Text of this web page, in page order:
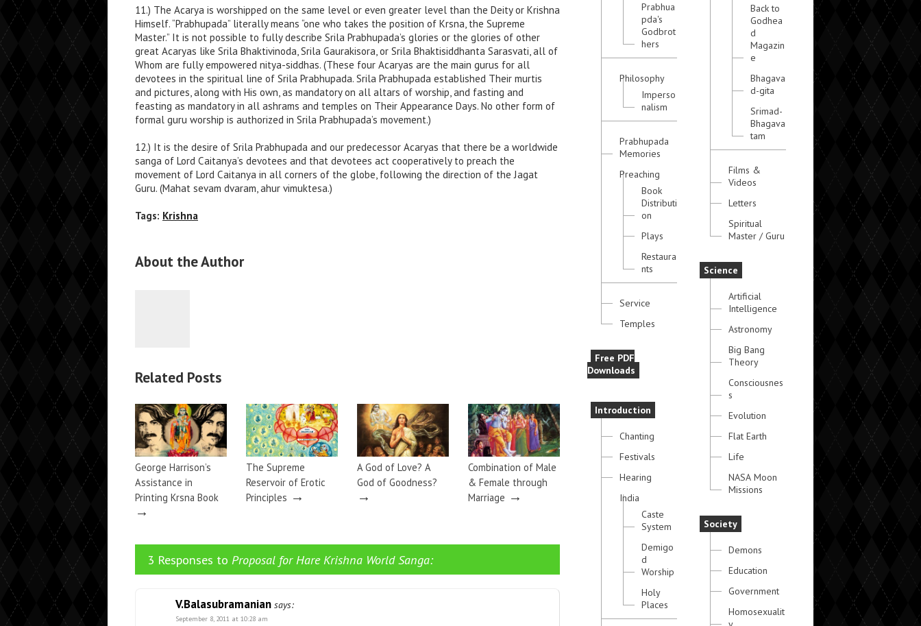
11.) The Acarya is worshipped on the same level or even greater level than the Deity or Krishna
Himself. “Prabhupada” literally means “one who takes the position of Krsna, the Supreme
Master.” It is not possible to fully describe Srila Prabhupada’s glories or the glories of other
great Acaryas like Srila Bhaktivinoda, Srila Gaurakisora, or Srila Bhaktisiddhanta Sarasvati, all of
Whom are fully empowered nitya-siddhas. (These four Acaryas are the main gurus for all
devotees in the spiritual line of Srila Prabhupada. Srila Prabhupada established Their murtis
and pictures, along with His own, as mandatory on all altars of worship, and fasting and
feasting as mandatory in all ashrams and temples on Their Appearance Days. No other form of
formal guru worship is authorized in Srila Prabhupada’s movement.)
12.) It is the desire of Srila Prabhupada and our predecessor Acaryas that there be a worldwide
sanga of Lord Caitanya’s devotees and that devotees act cooperatively to preach the
movement of Lord Caitanya in all corners of the globe, following the direction of the Jagat
Guru. (Mahat sevam dvaram, ahur vimuktesa.)
Tags: Krishna
About the Author
Related Posts
George Harrison’s
Assistance in
Printing Krsna Book
→
The Supreme
Reservoir of Erotic
Principles →
A God of Love? A
God of Goodness?
→
Combination of Male
& Female through
Marriage →
3 Responses to Proposal for Hare Krishna World Sanga:
V.Balasubramanian says:
September 8, 2011 at 10:28 am
Prabhua
pda's
Godbrot
hers
Philosophy
Imperso
nalism
Prabhupada
Memories
Preaching
Book
Distributi
on
Plays
Restaura
nts
Service
Temples
Free PDF
Downloads
Introduction
Chanting
Festivals
Hearing
India
Caste
System
Demigo
d
Worship
Holy
Places
Back to
Godhea
d
Magazin
e
Bhagava
d-gita
Srimad-
Bhagava
tam
Films &
Videos
Letters
Spiritual
Master / Guru
Science
Artificial
Intelligence
Astronomy
Big Bang
Theory
Consciousnes
s
Evolution
Flat Earth
Life
NASA Moon
Missions
Society
Demons
Education
Government
Homosexualit